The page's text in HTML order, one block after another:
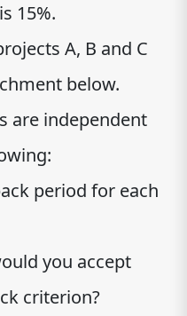
15%.
A, B and C
below.
are independent
period for each
you accept
criterion?